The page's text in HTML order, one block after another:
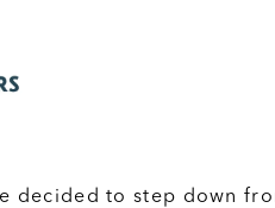
decided to step down